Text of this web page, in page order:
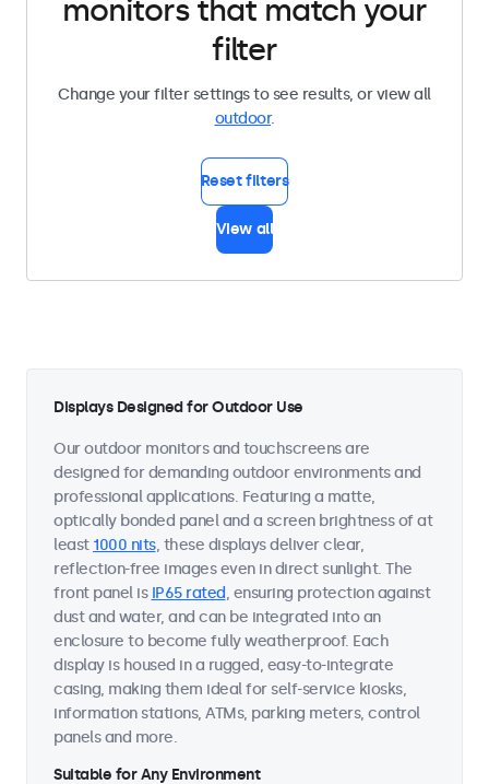
monitors that match your
filter
Change your filter settings to see results, or view all
outdoor.
Reset filters
View all
Displays Designed for Outdoor Use
Our outdoor monitors and touchscreens are
designed for demanding outdoor environments and
professional applications. Featuring a matte,
optically bonded panel and a screen brightness of at
least 1000 nits, these displays deliver clear,
reflection-free images even in direct sunlight. The
front panel is IP65 rated, ensuring protection against
dust and water, and can be integrated into an
enclosure to become fully weatherproof. Each
display is housed in a rugged, easy-to-integrate
casing, making them ideal for self-service kiosks,
information stations, ATMs, parking meters, control
panels and more.
Suitable for Any Environment